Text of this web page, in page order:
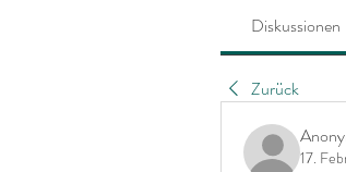
Diskussionen
Zurück
17.